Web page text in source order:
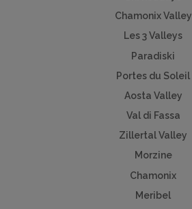
Chamonix Valley
Les 3 Valleys
Paradiski
Portes du Soleil
Aosta Valley
Val di Fassa
Zillertal Valley
Morzine
Chamonix
Meribel